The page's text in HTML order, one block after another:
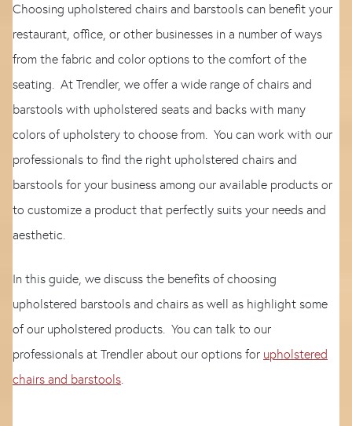
Choosing upholstered chairs and barstools can benefit your
restaurant, office, or other businesses in a number of ways
from the fabric and color options to the comfort of the
seating. At Trendler, we offer a wide range of chairs and
barstools with upholstered seats and backs with many
colors of upholstery to choose from. You can work with our
professionals to find the right upholstered chairs and
barstools for your business among our available products or
to customize a product that perfectly suits your needs and
aesthetic.
In this guide, we discuss the benefits of choosing
upholstered barstools and chairs as well as highlight some
of our upholstered products. You can talk to our
professionals at Trendler about our options for upholstered
chairs and barstools.